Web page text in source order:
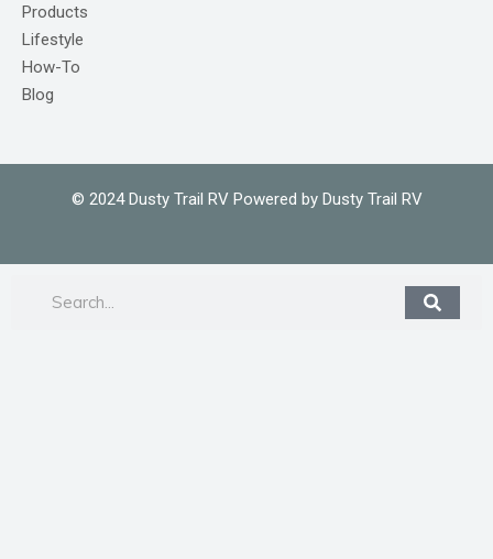
Products
Lifestyle
How-To
Blog
© 2024 Dusty Trail RV Powered by Dusty Trail RV